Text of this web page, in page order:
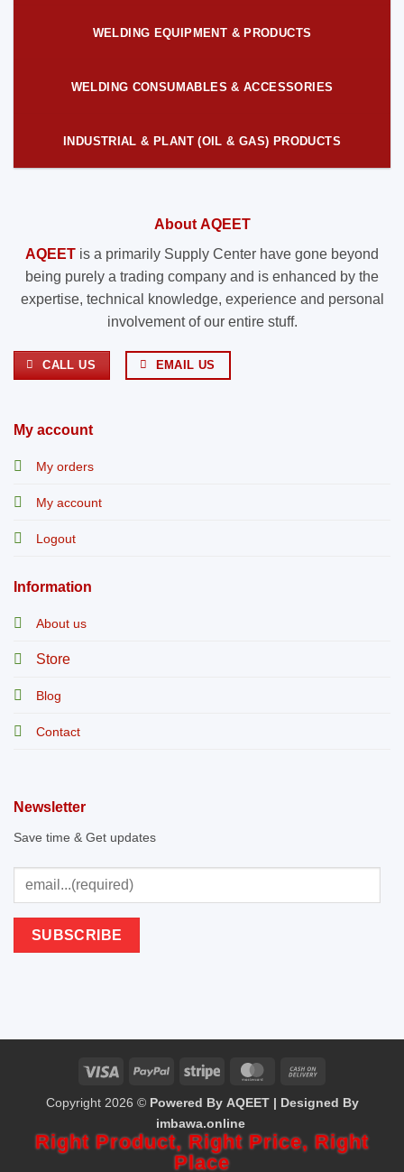
WELDING EQUIPMENT & PRODUCTS
WELDING CONSUMABLES & ACCESSORIES
INDUSTRIAL & PLANT (OIL & GAS) PRODUCTS
About AQEET
AQEET is a primarily Supply Center have gone beyond
being purely a trading company and is enhanced by the
expertise, technical knowledge, experience and personal
involvement of our entire stuff.
CALL US EMAIL US
My account
My orders
My account
Logout
Information
About us
Store
Blog
Contact
Newsletter
Save time & Get updates
On
Delivery
Copyright 2026 © Powered By AQEET | Designed By
imbawa.online
Right Product, Right Price, Right
Place